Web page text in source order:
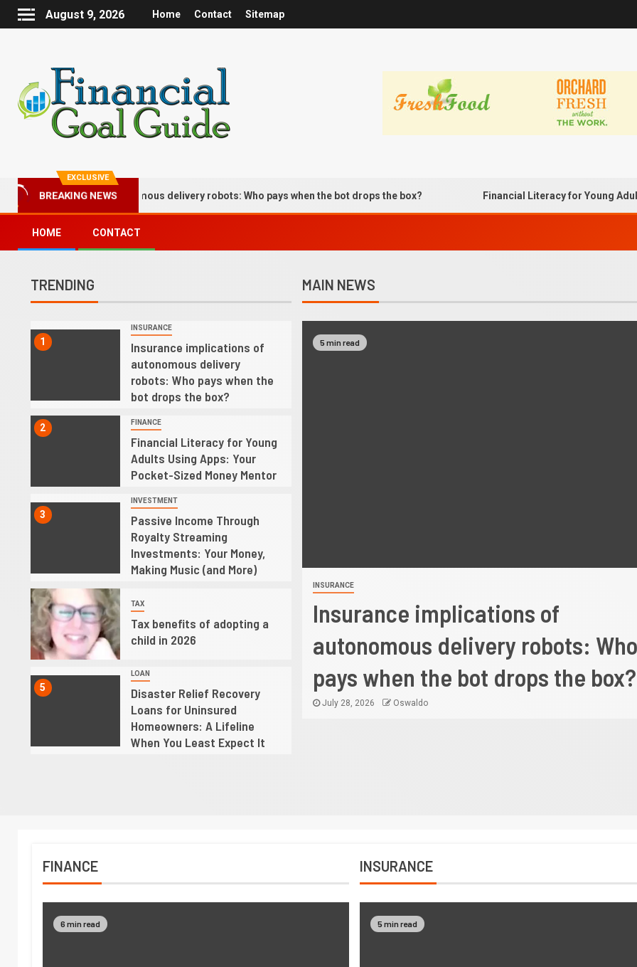
August 9, 2026 Home Contact Sitemap
EXCLUSIVE
BREAKING NEWS
of autonomous delivery robots: Who pays when the bot drops the box? Financial Literacy for Young Adults
HOME CONTACT
TRENDING
1
INSURANCE
Insurance implications of
autonomous delivery
robots: Who pays when the
bot drops the box?
2 FINANCE
Financial Literacy for Young
Adults Using Apps: Your
Pocket-Sized Money Mentor
3
INVESTMENT
Passive Income Through
Royalty Streaming
Investments: Your Money,
Making Music (and More)
4 TAX
Tax benefits of adopting a
child in 2026
5
LOAN
Disaster Relief Recovery
Loans for Uninsured
Homeowners: A Lifeline
When You Least Expect It
MAIN NEWS
Relief Recovery Loans
Homeowners: A
When You Least Expect It
5 min read
INSURANCE
Insurance implications of
autonomous delivery robots: Who
pays when the bot drops the box?
July 28, 2026 Oswaldo
FINANCE
6 min read
INSURANCE
5 min read